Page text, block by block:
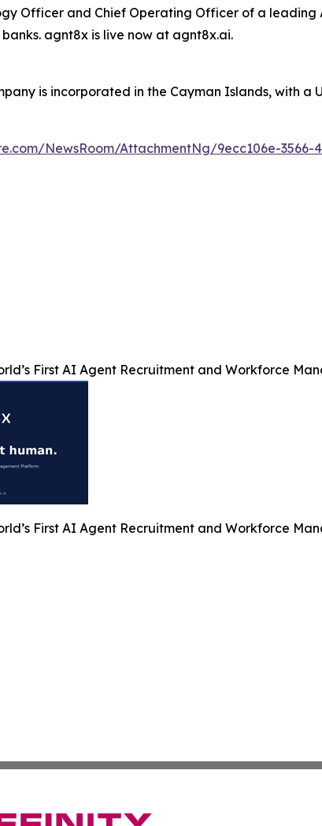
Officer and Chief Operating Officer of a
agnt8x is live now at agnt8x.ai.
is incorporated in the Cayman Islands, with a
NewsRoom/AttachmentNg/9ecc106e-3566-
First AI Agent Recruitment and Workforce
First AI Agent Recruitment and Workforce